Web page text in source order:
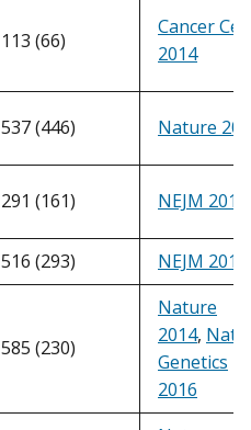
113 (66)
Cancer Cell
2014
537 (446) Nature
291 (161) NEJM 2016
516 (293) NEJM 2015
585 (230)
Nature
2014,
Genetics
2016